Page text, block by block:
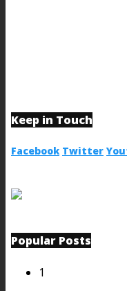
Keep in Touch
Facebook Twitter
Popular Posts
1